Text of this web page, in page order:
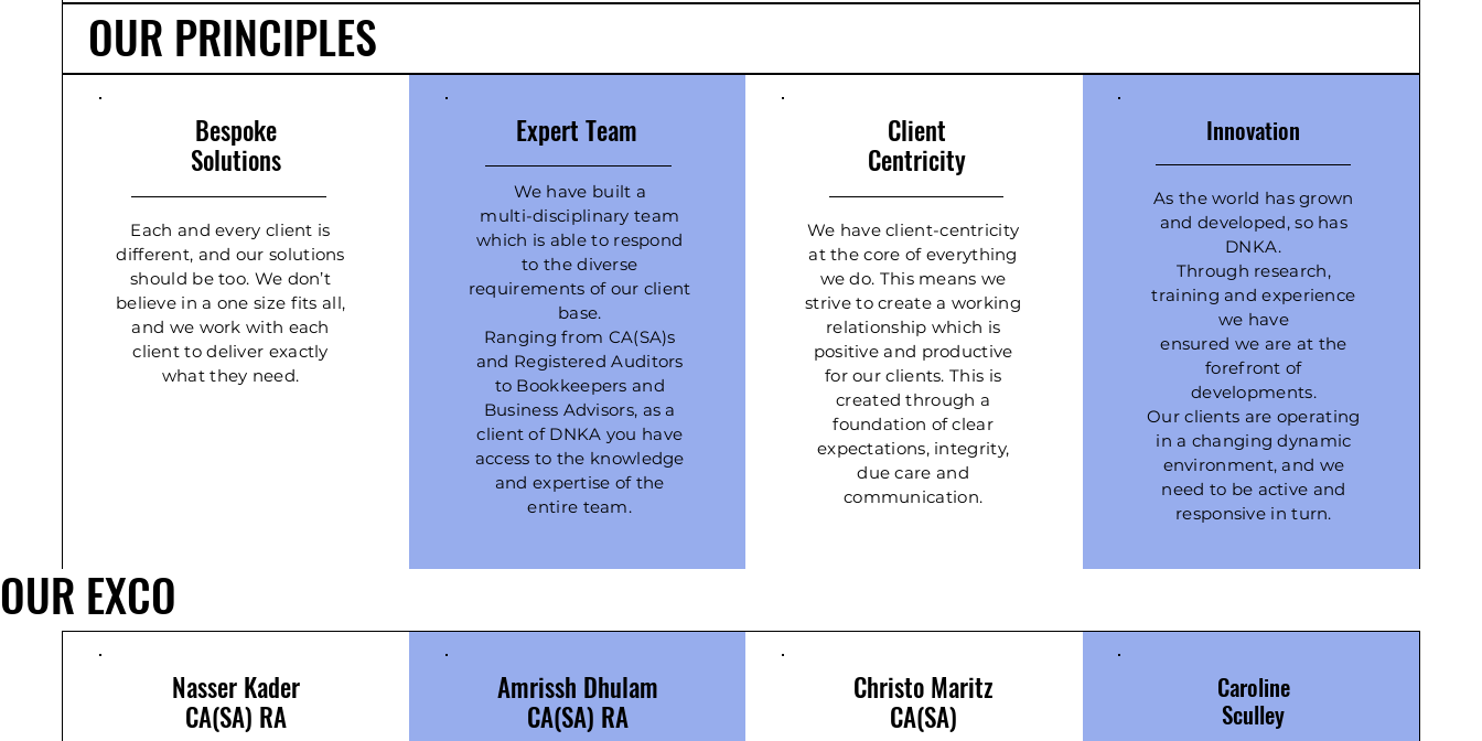
OUR PRINCIPLES
Bespoke
Solutions
Each and every client is
different, and our solutions
should be too. We don’t
believe in a one size fits all,
and we work with each
client to deliver exactly
what they need.
Expert Team
We have built a
multi-disciplinary team
which is able to respond
to the diverse
requirements of our client
base.
Ranging from CA(SA)s
and Registered Auditors
to Bookkeepers and
Business Advisors, as a
client of DNKA you have
access to the knowledge
and expertise of the
entire team.
Client
Centricity
We have client-centricity
at the core of everything
we do. This means we
strive to create a working
relationship which is
positive and productive
for our clients. This is
created through a
foundation of clear
expectations, integrity,
due care and
communication.
Innovation
As the world has grown
and developed, so has
DNKA.
Through research,
training and experience
we have
ensured we are at the
forefront of
developments.
Our clients are operating
in a changing dynamic
environment, and we
need to be active and
responsive in turn.
OUR EXCO
Nasser Kader
CA(SA) RA
Amrissh Dhulam
CA(SA) RA
Christo Maritz
CA(SA)
Caroline
Sculley